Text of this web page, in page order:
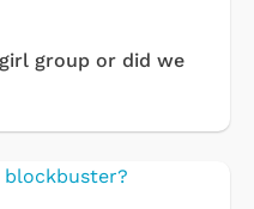
group or did we